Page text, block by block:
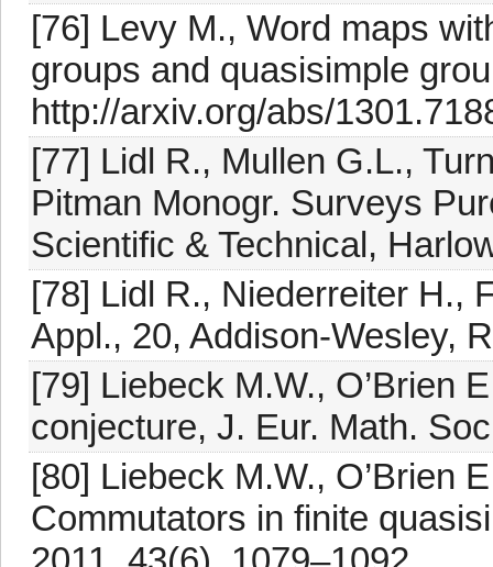
[76] Levy M., Word maps
groups and quasisimple
http://arxiv.org/abs/
[77] Lidl R., Mullen G.L.,
Pitman Monogr. Surveys
Scientific & Technical,
[78] Lidl R., Niederreiter H.,
Appl., 20, Addison-Wesley,
[79] Liebeck M.W., O’Brien
conjecture, J. Eur. Math.
[80] Liebeck M.W., O’Brien
Commutators in finite